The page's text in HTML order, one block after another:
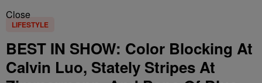
Close
LIFESTYLE
BEST IN SHOW: Color Blocking At
Calvin Luo, Stately Stripes At